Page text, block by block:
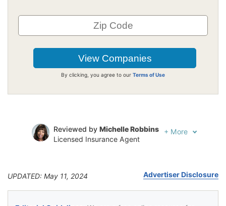
By clicking, you agree to our Terms of Use
Reviewed by Michelle Robbins
Licensed Insurance Agent
+ More
UPDATED: May 11, 2024 Advertiser Disclosure